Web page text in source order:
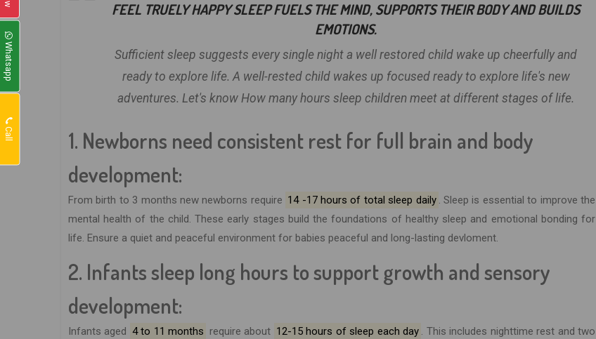
FEEL TRUELY HAPPY SLEEP FUELS THE MIND, SUPPORTS THEIR BODY AND BUILDS
EMOTIONS.
Sufficient sleep suggests every single night a well restored child wake up cheerfully and
ready to explore life. A well-rested child wakes up focused ready to explore life's new
adventures. Let's know How many hours sleep children meet at different stages of life.
1. Newborns need consistent rest for full brain and body
development:
From birth to 3 months new newborns require 14 -17 hours of total sleep daily . Sleep is essential to improve the
mental health of the child. These early stages build the foundations of healthy sleep and emotional bonding for
life. Ensure a quiet and peaceful environment for babies peaceful and long-lasting devloment.
2. Infants sleep long hours to support growth and sensory
development:
Infants aged 4 to 11 months require about 12-15 hours of sleep each day . This includes nighttime rest and two
Whatsapp
Call